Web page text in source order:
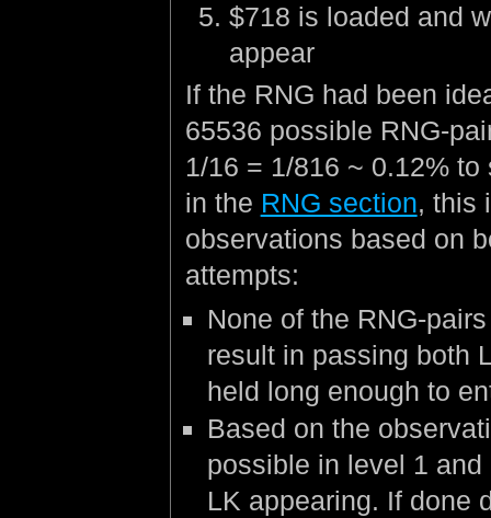
$718 is loaded and
appear
If the RNG had been
65536 possible RNG-
1/16 = 1/816 ~ 0.12%
in the RNG section, this
observations based on
attempts:
None of the RNG-
result in passing both
held long enough to
Based on the
possible in level 1
LK appearing. If done